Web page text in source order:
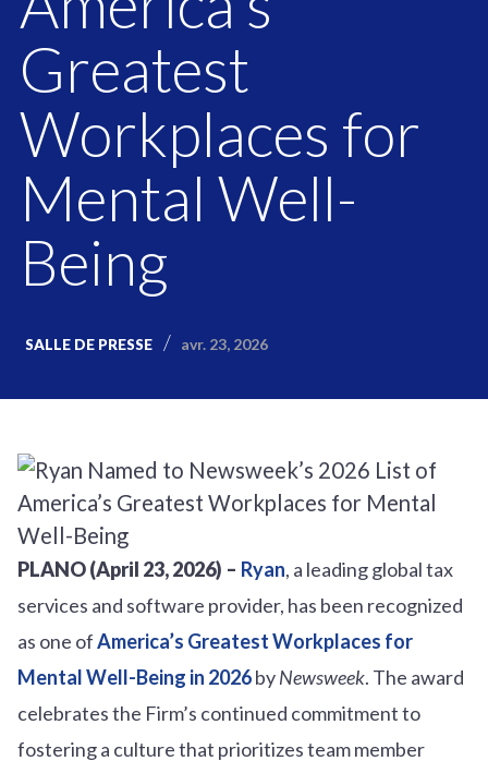
Greatest
Workplaces for
Mental Well-
Being
SALLE DE PRESSE avr. 23, 2026
PLANO (April 23, 2026) – Ryan, a leading global tax
services and software provider, has been recognized
as one ofAmerica’s Greatest Workplaces for
Mental Well-Being in 2026byNewsweek. The award
celebrates the Firm’s continued commitment to
fostering a culture that prioritizes team member